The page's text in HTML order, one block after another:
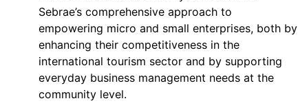
Sebrae’s comprehensive approach to
empowering micro and small enterprises, both by
enhancing their competitiveness in the
international tourism sector and by supporting
everyday business management needs at the
community level.